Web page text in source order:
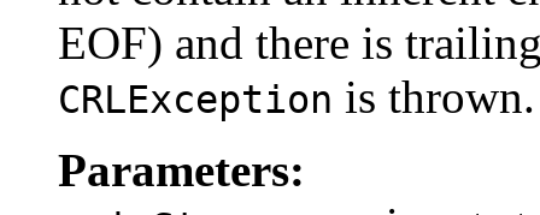
EOF) and there is
CRLException is thrown.
Parameters: